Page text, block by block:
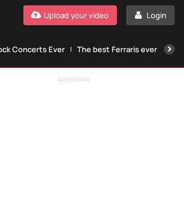
Login
Upload your video
Concerts Ever The best Ferraris ever
ADVERTISING